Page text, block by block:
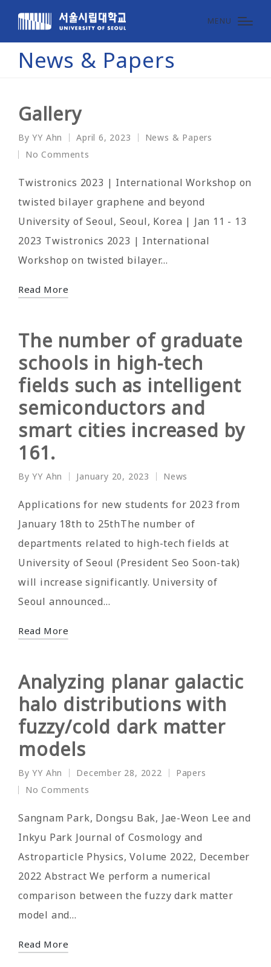
MENU
News & Papers
Gallery
Posted
by
ByYY Ahn April 6, 2023
News & Papers
No Comments
Twistronics 2023 | International Workshop on
twisted bilayer graphene and beyond
University of Seoul, Seoul, Korea | Jan 11 - 13
2023 Twistronics 2023 | International
Workshop on twisted bilayer…
Read More
The number of graduate
schools in high-tech
fields such as intelligent
semiconductors and
smart cities increased by
161.
Posted
by
ByYY Ahn January 20, 2023
in
News
Applications for new students for 2023 from
January 18th to 25thThe number of
departments related to high-tech fields at
University of Seoul (President Seo Soon-tak)
will increase significantly. University of
Seoul announced…
Read More
Analyzing planar galactic
halo distributions with
fuzzy/cold dark matter
models
Posted
by
ByYY Ahn December 28, 2022
Posted
Papers
No Comments
Sangnam Park, Dongsu Bak, Jae-Weon Lee and
Inkyu Park Journal of Cosmology and
Astroparticle Physics, Volume 2022, December
2022 Abstract We perform a numerical
comparison between the fuzzy dark matter
model and…
Read More